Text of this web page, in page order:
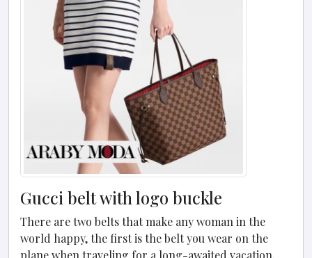
Gucci belt with logo buckle
There are two belts that make any woman in the
world happy, the first is the belt you wear on the